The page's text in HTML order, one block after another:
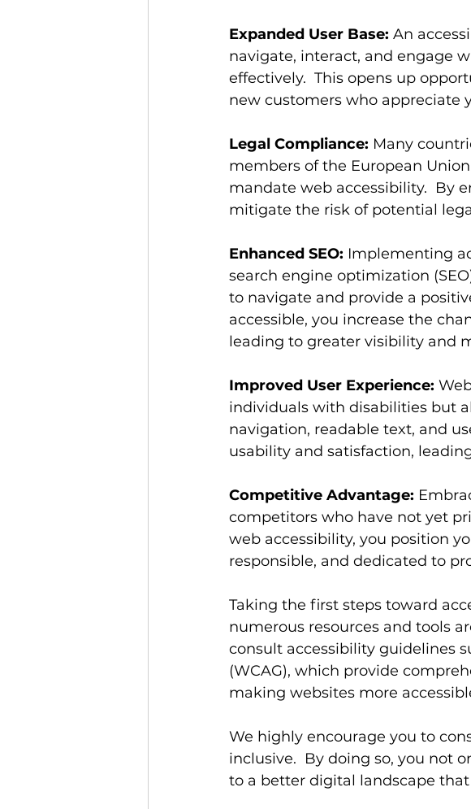
Expanded User Base: An
navigate, interact, and engage
effectively.  This opens up
new customers who appreciate
Legal Compliance: Many
members of the European
mandate web accessibility.  By
mitigate the risk of potential
Enhanced SEO: Implementing
search engine optimization
to navigate and provide a
accessible, you increase the
leading to greater visibility and
Improved User Experience:
individuals with disabilities but
navigation, readable text, and
usability and satisfaction,
Competitive Advantage:
competitors who have not yet
web accessibility, you position
responsible, and dedicated to
Taking the first steps toward
numerous resources and tools
consult accessibility guidelines
(WCAG), which provide
making websites more
We highly encourage you to
inclusive.  By doing so, you not
to a better digital landscape